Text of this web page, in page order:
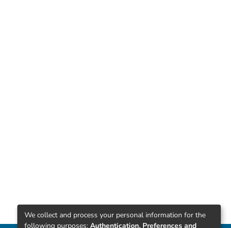
We collect and process your personal information for the
following purposes: Authentication, Preferences and